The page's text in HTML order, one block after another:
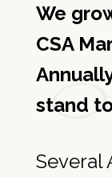
We
CSA
stand
Several